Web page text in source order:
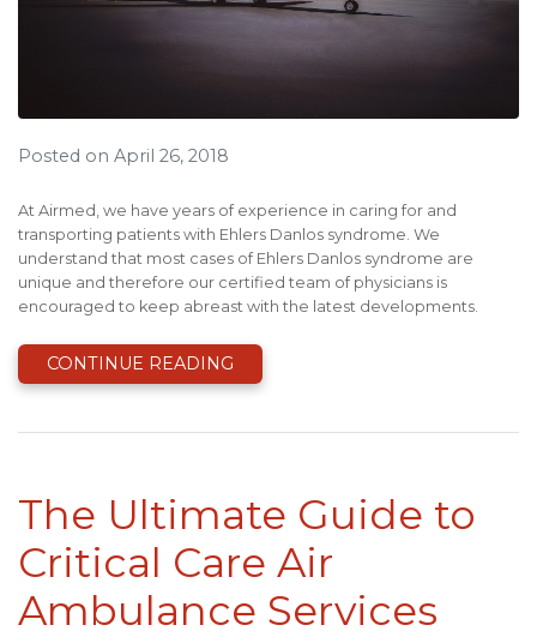
Posted on April 26, 2018
At Airmed, we have years of experience in caring for and
transporting patients with Ehlers Danlos syndrome. We
understand that most cases of Ehlers Danlos syndrome are
unique and therefore our certified team of physicians is
encouraged to keep abreast with the latest developments.
CONTINUE READING
The Ultimate Guide to
Critical Care Air
Ambulance Services